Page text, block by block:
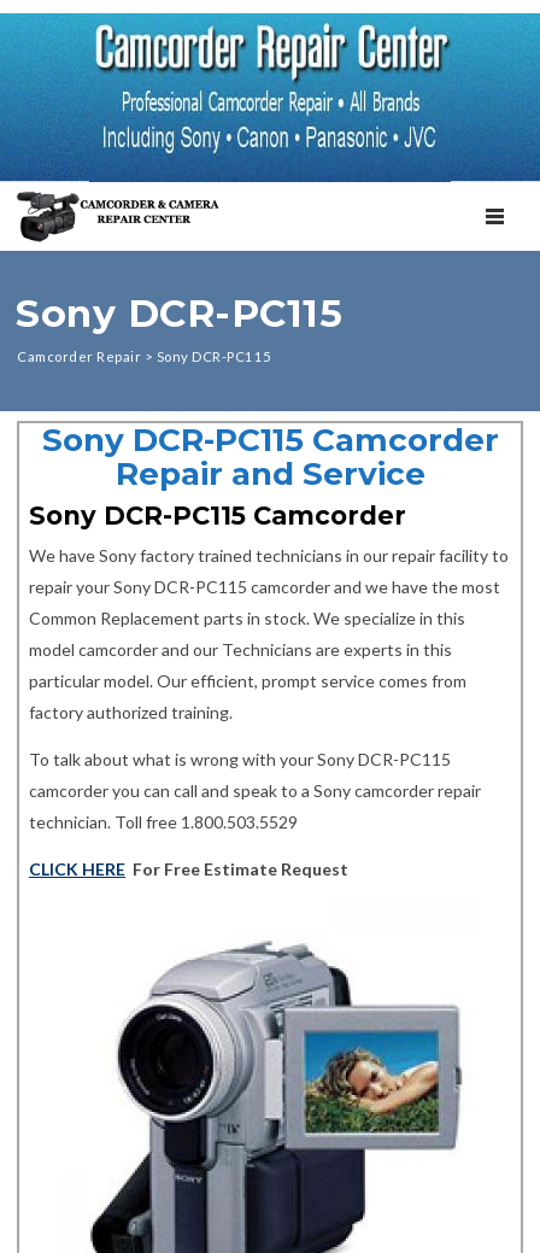
Sony DCR-PC115
Camcorder Repair > Sony DCR-PC115
Sony DCR-PC115 Camcorder
Repair and Service
Sony DCR-PC115 Camcorder
We have Sony factory trained technicians in our repair facility to
repair your Sony DCR-PC115 camcorder and we have the most
Common Replacement parts in stock. We specialize in this
model camcorder and our Technicians are experts in this
particular model. Our efficient, prompt service comes from
factory authorized training.
To talk about what is wrong with your Sony DCR-PC115
camcorder you can call and speak to a Sony camcorder repair
technician. Toll free 1.800.503.5529
CLICK HERE For Free Estimate Request